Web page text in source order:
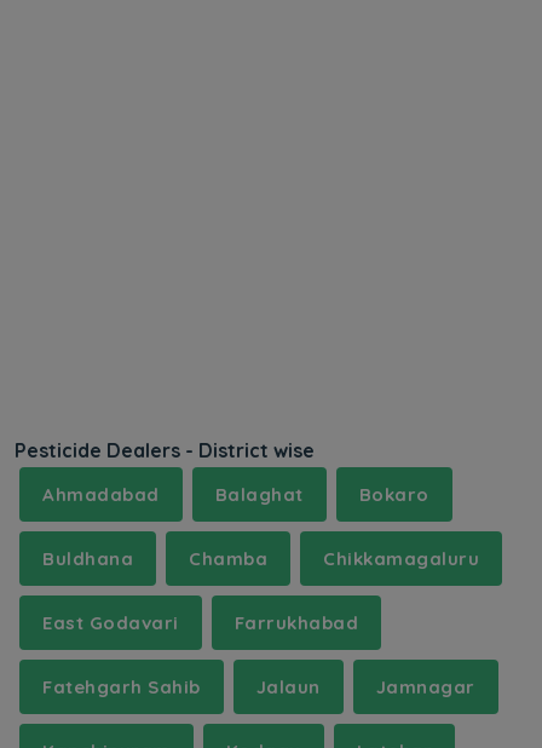
Pesticide Dealers - District wise
Ahmadabad Balaghat Bokaro
Buldhana Chamba Chikkamagaluru
East Godavari Farrukhabad
Fatehgarh Sahib Jalaun Jamnagar